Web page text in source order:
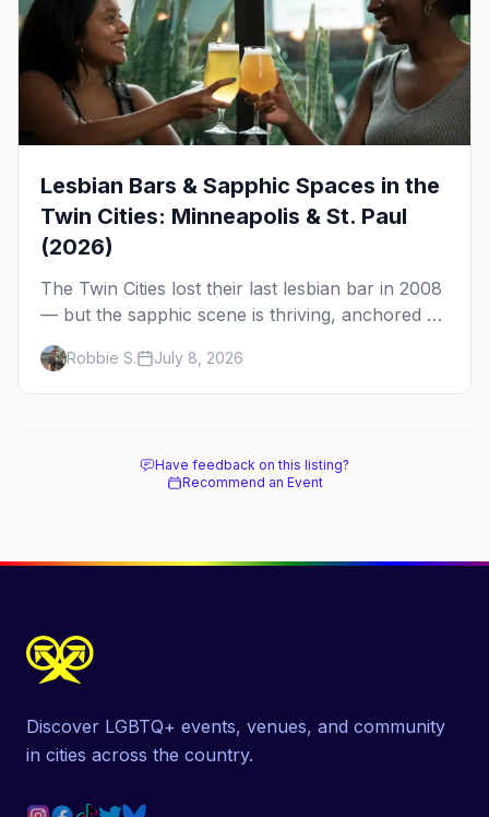
Lesbian Bars & Sapphic Spaces in the
Twin Cities: Minneapolis & St. Paul
(2026)
The Twin Cities lost their last lesbian bar in 2008
— but the sapphic scene is thriving, anchored by
a women's sports bar, a queer community
center, and a growing roster of roving parties.
Here's where to go.
Robbie S. July 8, 2026
Have feedback on this listing?
Recommend an Event
Discover LGBTQ+ events, venues, and community
in cities across the country.